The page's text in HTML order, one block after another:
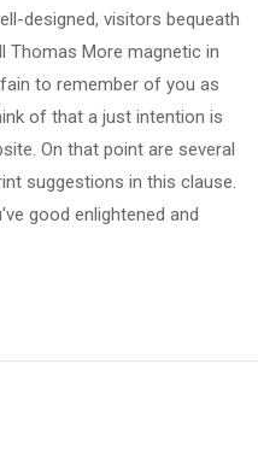
designed, visitors bequeath
Thomas More magnetic in
to remember of you as
of that a just intention is
On that point are several
suggestions in this clause.
good enlightened and